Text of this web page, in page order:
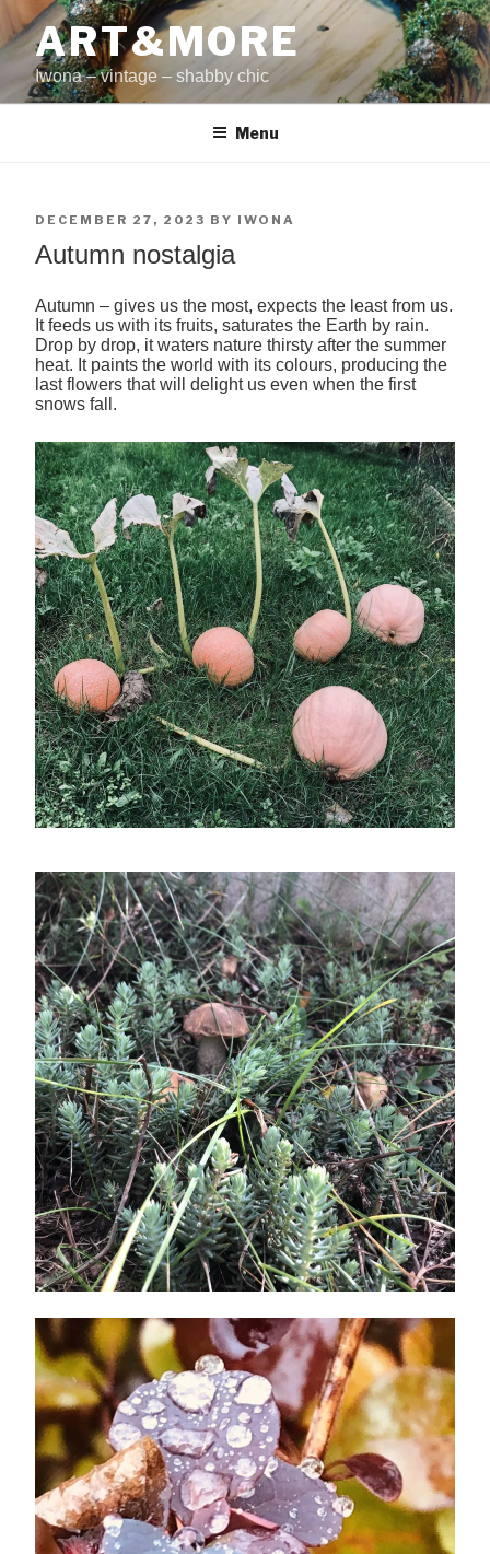
Skip
to
contentART&MORE
Iwona – vintage – shabby chic
Menu
POSTED
ON
DECEMBER 27, 2023 BY IWONA
Autumn nostalgia
Autumn – gives us the most, expects the least from us.
It feeds us with its fruits, saturates the Earth by rain.
Drop by drop, it waters nature thirsty after the summer
heat. It paints the world with its colours, producing the
last flowers that will delight us even when the first
snows fall.